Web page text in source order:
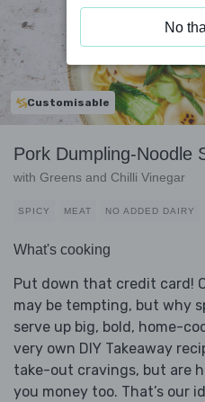
Customisable
Pork Dumpling-Noodle
with Greens and Chilli Vinegar
SPICY MEAT NO ADDED DAIRY
What's cooking
Put down that credit card!
may be tempting, but why
serve up big, bold, home-
very own DIY Takeaway
take-out cravings, but are
you money too. That’s our
No